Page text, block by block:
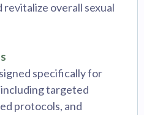
overall sexual
specifically for
targeted
protocols, and